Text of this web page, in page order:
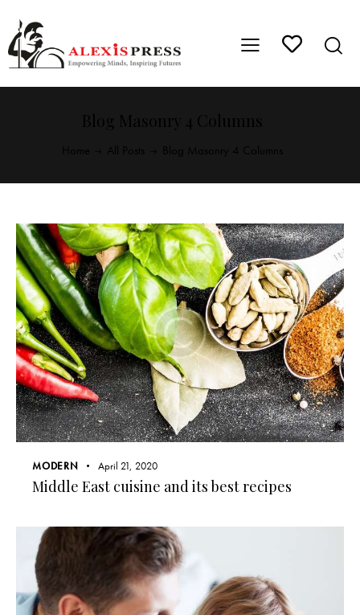
MODERN April 21, 2020
Middle East cuisine and its best recipes